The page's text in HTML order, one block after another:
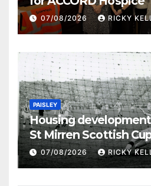
07/08/2026 RICKY
PAISLEY
Housing
St Mirren Scottish
07/08/2026 RICKY